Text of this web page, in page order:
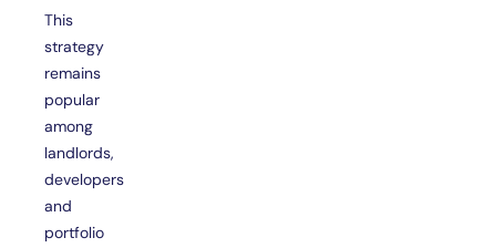
This
strategy
remains
popular
among
landlords,
developers
and
portfolio